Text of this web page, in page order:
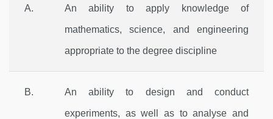
A. An ability to apply knowledge of
mathematics, science, and engineering
appropriate to the degree discipline
B. An ability to design and conduct
experiments, as well as to analyse and